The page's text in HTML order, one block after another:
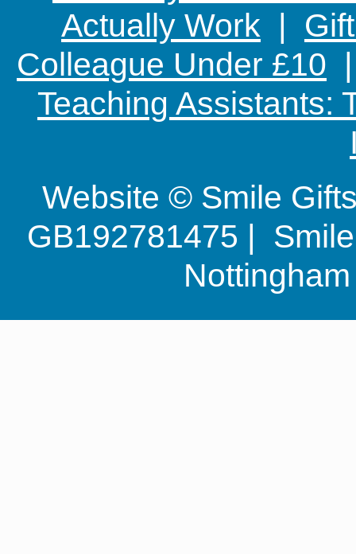
Actually Work |
Colleague Under £10
Teaching Assistants:
Website © Smile
GB192781475 |